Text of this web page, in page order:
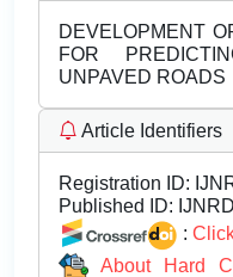
DEVELOPMENT
FOR
UNPAVED ROADS
Article Identifiers
Registration ID:
Published ID:
:
About Hard